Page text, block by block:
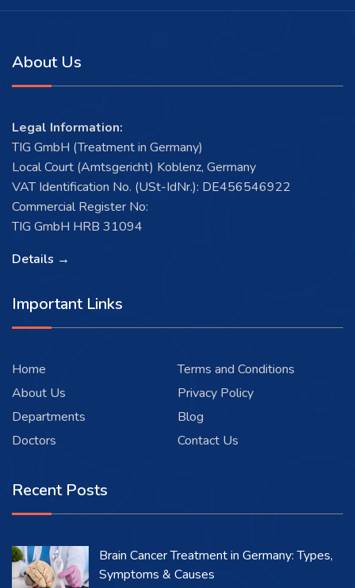
About Us
Legal Information:
TIG GmbH (Treatment in Germany)
Local Court (Amtsgericht) Koblenz, Germany
VAT Identification No. (USt-IdNr.): DE456546922
Commercial Register No:
TIG GmbH HRB 31094
Details →
Important Links
Home
About Us
Departments
Doctors
Terms and Conditions
Privacy Policy
Blog
Contact Us
Recent Posts
Brain Cancer Treatment in Germany: Types,
Symptoms & Causes